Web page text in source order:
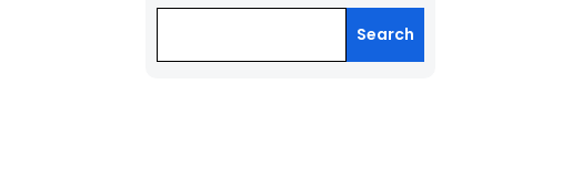
Search